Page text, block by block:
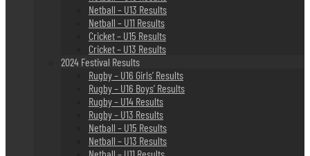
Netball – U13 Results
Netball – U11 Results
Cricket – U15 Results
Cricket – U13 Results
2024 Festival Results
Rugby – U16 Girls’ Results
Rugby – U16 Boys’ Results
Rugby – U14 Results
Rugby – U13 Results
Netball – U15 Results
Netball – U13 Results